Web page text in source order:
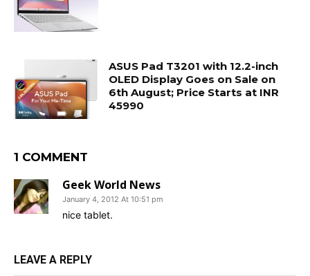
ASUS Pad T3201 with 12.2-inch
OLED Display Goes on Sale on
6th August; Price Starts at INR
45990
1 COMMENT
Geek World News
January 4, 2012 At 10:51 pm
nice tablet.
LEAVE A REPLY